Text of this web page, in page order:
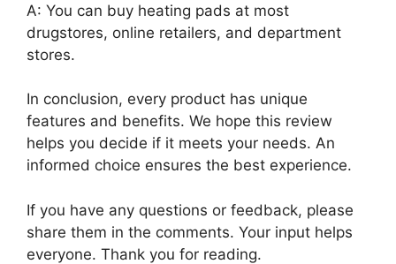
A: You can buy heating pads at most
drugstores, online retailers, and department
stores.
In conclusion, every product has unique
features and benefits. We hope this review
helps you decide if it meets your needs. An
informed choice ensures the best experience.
If you have any questions or feedback, please
share them in the comments. Your input helps
everyone. Thank you for reading.